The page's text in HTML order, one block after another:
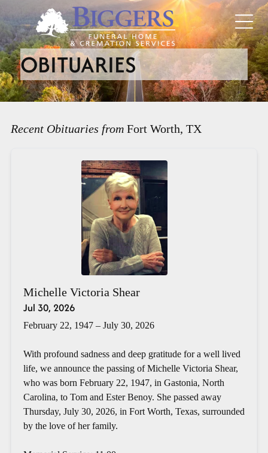
OBITUARIES
Recent Obituaries from Fort Worth, TX
Michelle Victoria Shear
Jul 30, 2026
February 22, 1947 – July 30, 2026
With profound sadness and deep gratitude for a well lived
life, we announce the passing of Michelle Victoria Shear,
who was born February 22, 1947, in Gastonia, North
Carolina, to Tom and Ester Benoy. She passed away
Thursday, July 30, 2026, in Fort Worth, Texas, surrounded
by the love of her family.